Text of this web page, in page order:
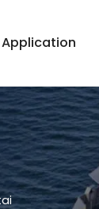
Application